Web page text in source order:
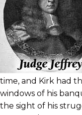
time, and Kirk had
windows of his
the sight of his